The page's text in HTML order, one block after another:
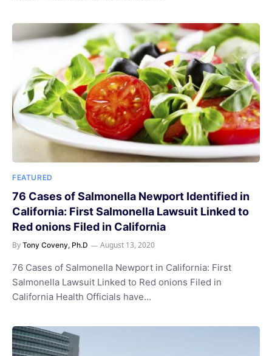
FEATURED
76 Cases of Salmonella Newport Identified in
California: First Salmonella Lawsuit Linked to
Red onions Filed in California
By Tony Coveny, Ph.D August 13, 2020
76 Cases of Salmonella Newport in California: First
Salmonella Lawsuit Linked to Red onions Filed in
California Health Officials have…